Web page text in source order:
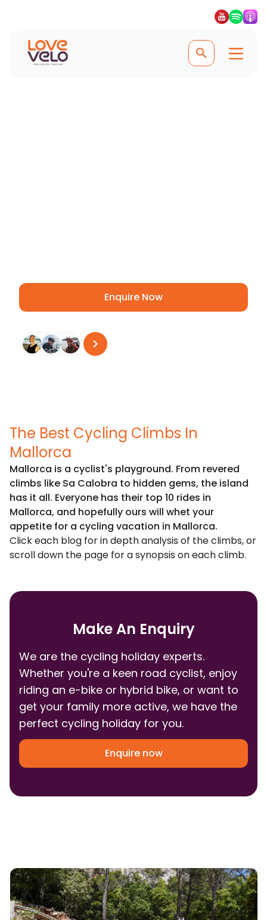
Enquire Now
The Best Cycling Climbs In
Mallorca
Mallorca is a cyclist's playground. From revered
climbs like Sa Calobra to hidden gems, the island
has it all. Everyone has their top 10 rides in
Mallorca, and hopefully ours will whet your
appetite for a cycling vacation in Mallorca.
Click each blog for in depth analysis of the climbs, or
scroll down the page for a synopsis on each climb.
Make An Enquiry
We are the cycling holiday experts.
Whether you're a keen road cyclist, enjoy
riding an e-bike or hybrid bike, or want to
get your family more active, we have the
perfect cycling holiday for you.
Enquire now